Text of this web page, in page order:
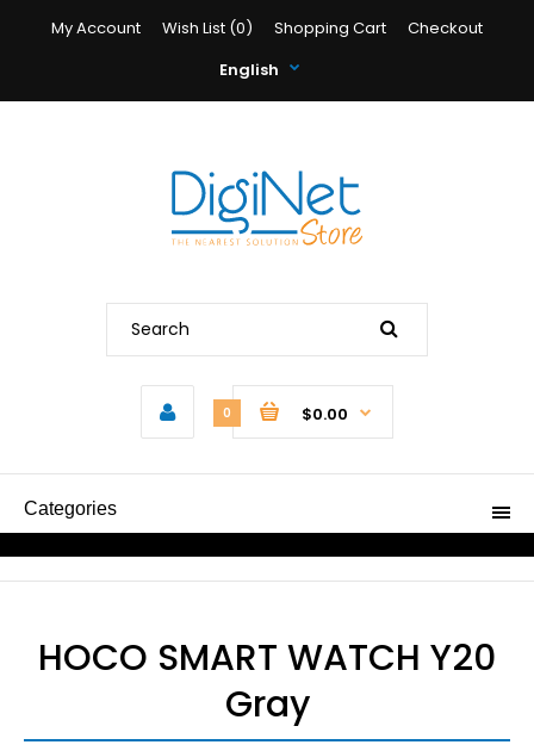
My Account Wish List (0) Shopping Cart
Checkout
English
0 $0.00
Categories
HOCO SMART WATCH Y20
Gray